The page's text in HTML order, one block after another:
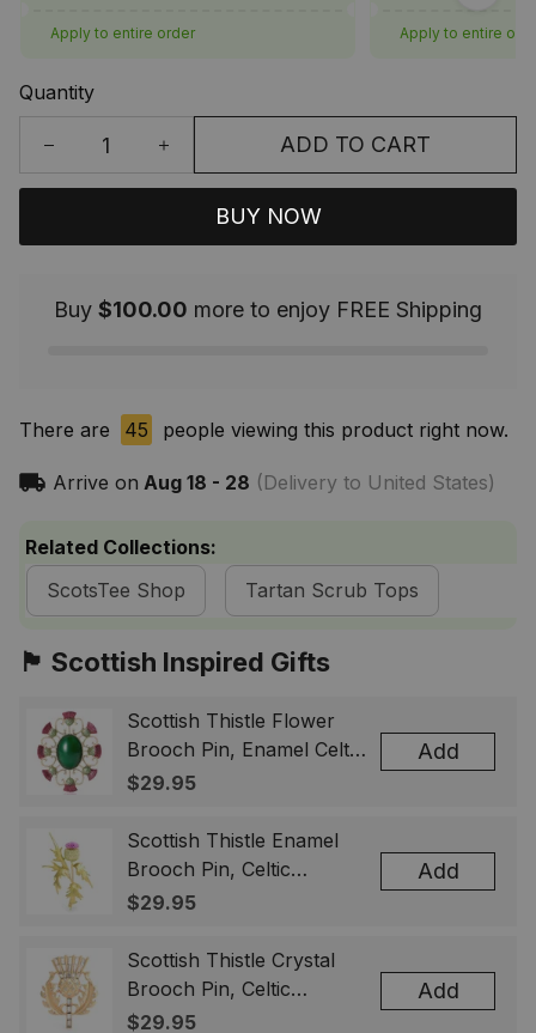
Apply to entire order Apply to entire
Quantity
ADD TO CART
BUY NOW
Buy $100.00 more to enjoy FREE Shipping
There are 45 people viewing this product right now.
Arrive on Aug 18 - 28 (Delivery to United States)
Related Collections:
ScotsTee Shop
Tartan Scrub Tops
🏴󠁧󠁢󠁳󠁣󠁴󠁿 Scottish Inspired Gifts
Scottish Thistle Flower
Brooch Pin, Enamel Celtic
Lapel Badge, Scotland
& Men
$29.95
Add
Scottish Thistle Enamel
Brooch Pin, Celtic
Highland Flower Lapel
Gift for Women Men
$29.95
Add
Scottish Thistle Crystal
Brooch Pin, Celtic
Highland Lapel Badge,
$29.95
Add